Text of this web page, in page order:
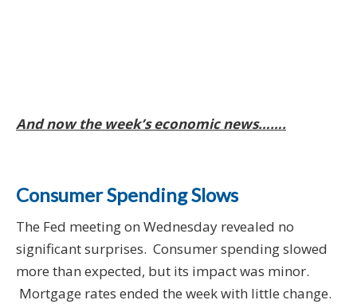
And now the week’s economic news…….
Consumer Spending Slows
The Fed meeting on Wednesday revealed no
significant surprises. Consumer spending slowed
more than expected, but its impact was minor.
Mortgage rates ended the week with little change.